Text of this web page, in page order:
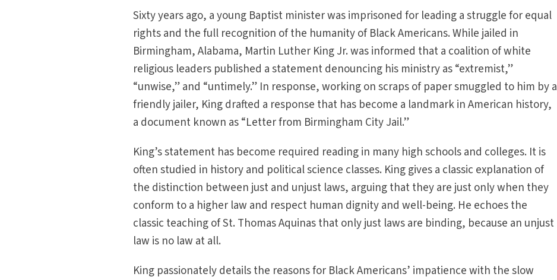
Sixty years ago, a young Baptist minister was imprisoned for leading a struggle for equal
rights and the full recognition of the humanity of Black Americans. While jailed in
Birmingham, Alabama, Martin Luther King Jr. was informed that a coalition of white
religious leaders published a statement denouncing his ministry as “extremist,”
“unwise,” and “untimely.” In response, working on scraps of paper smuggled to him by a
friendly jailer, King drafted a response that has become a landmark in American history,
a document known as “Letter from Birmingham City Jail.”
King’s statement has become required reading in many high schools and colleges. It is
often studied in history and political science classes. King gives a classic explanation of
the distinction between just and unjust laws, arguing that they are just only when they
conform to a higher law and respect human dignity and well-being. He echoes the
classic teaching of St. Thomas Aquinas that only just laws are binding, because an unjust
law is no law at all.
King passionately details the reasons for Black Americans’ impatience with the slow